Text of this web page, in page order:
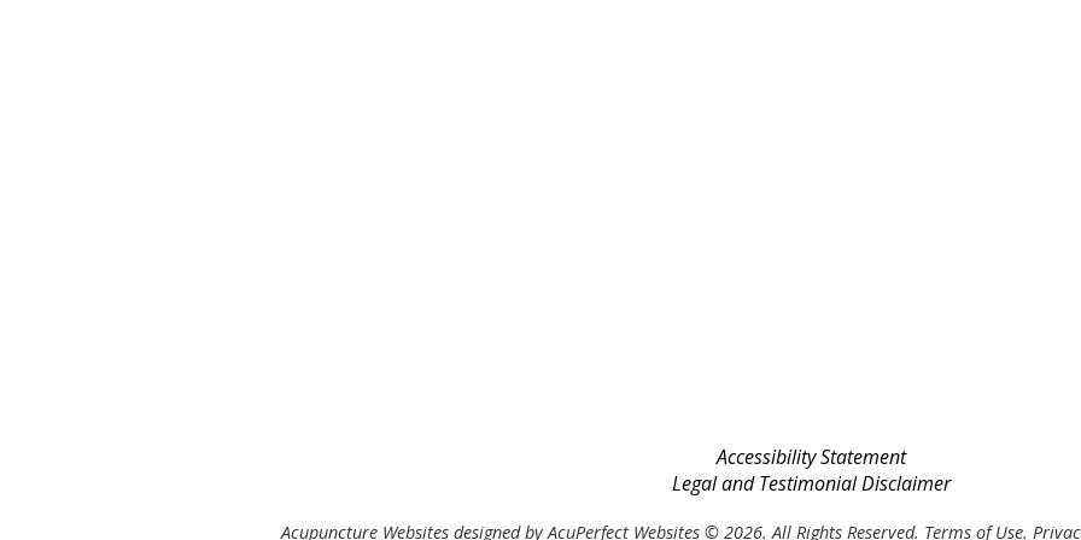
Accessibility Statement
Legal and Testimonial Disclaimer
Acupuncture Websites designed by AcuPerfect Websites © 2026. All Rights Reserved. Terms of Use.